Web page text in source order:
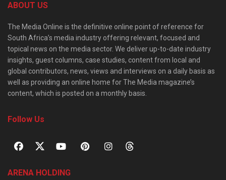
ABOUT US
The Media Online is the definitive online point of reference for
South Africa’s media industry offering relevant, focused and
topical news on the media sector. We deliver up-to-date industry
insights, guest columns, case studies, content from local and
global contributors, news, views and interviews on a daily basis as
well as providing an online home for The Media magazine’s
content, which is posted on a monthly basis.
Follow Us
ARENA HOLDING